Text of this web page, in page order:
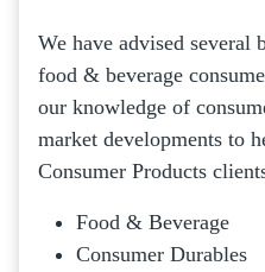
We have advised several
food & beverage
our knowledge of
market developments to
Consumer Products
Food & Beverage
Consumer Durables